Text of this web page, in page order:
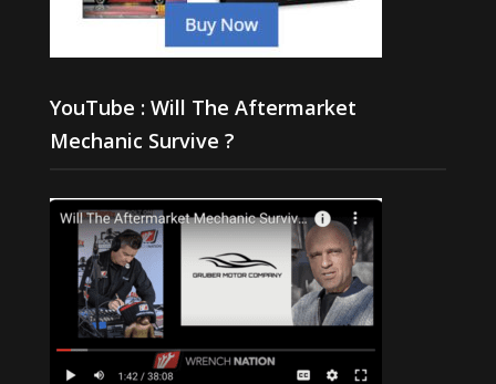
YouTube : Will The Aftermarket
Mechanic Survive ?